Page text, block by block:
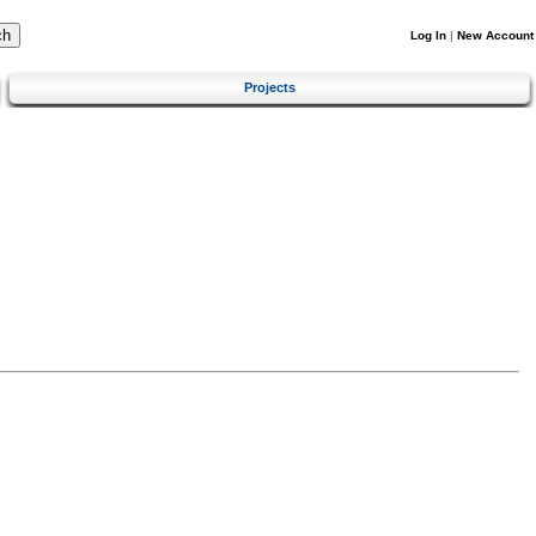
Log In | New Account
Projects